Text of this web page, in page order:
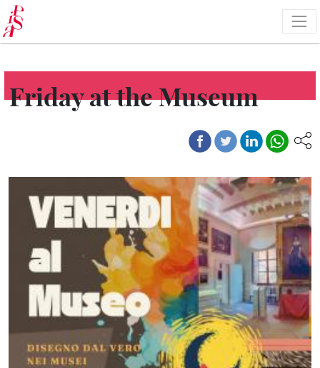
Skip
to
main
content
Friday at the Museum